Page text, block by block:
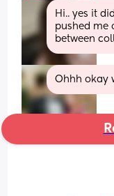
Hi.. yes it
pushed me
between
Ohhh okay